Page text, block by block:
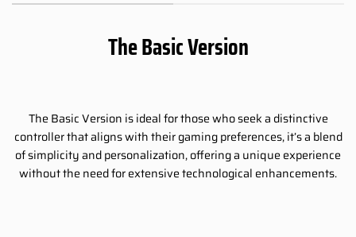
The Basic Version
The Basic Version is ideal for those who seek a distinctive
controller that aligns with their gaming preferences, it’s a blend
of simplicity and personalization, offering a unique experience
without the need for extensive technological enhancements.